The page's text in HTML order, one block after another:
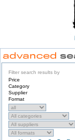
Filter search results by
Price
Category
Supplier
Format